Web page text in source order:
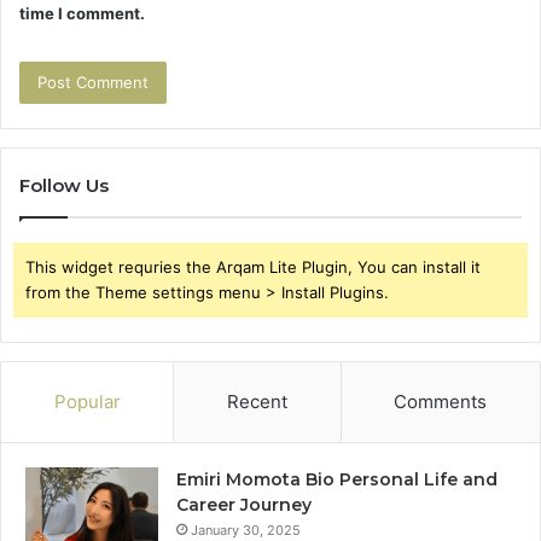
time I comment.
Follow Us
This widget requries the Arqam Lite Plugin, You can install it
from the Theme settings menu > Install Plugins.
Popular Recent Comments
Emiri Momota Bio Personal Life and
Career Journey
January 30, 2025